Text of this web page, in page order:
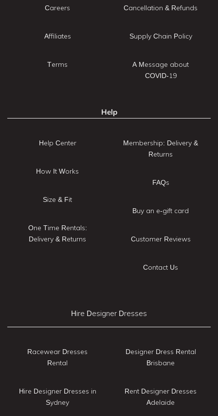
Careers
Affiliates
Terms
Cancellation & Refunds
Supply Chain Policy
A Message about
COVID-19
Help
Help Center
How It Works
Size & Fit
One Time Rentals:
Delivery & Returns
Membership: Delivery &
Returns
FAQs
Buy an e-gift card
Customer Reviews
Contact Us
Hire Designer Dresses
Racewear Dresses
Rental
Hire Designer Dresses in
Sydney
Designer Dress Rental
Brisbane
Rent Designer Dresses
Adelaide